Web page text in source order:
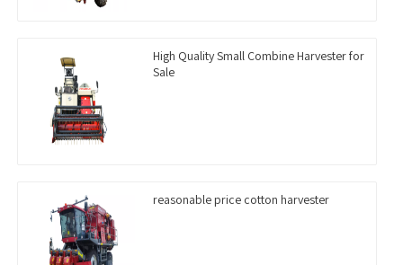
High Quality Small Combine Harvester for
Sale
reasonable price cotton harvester